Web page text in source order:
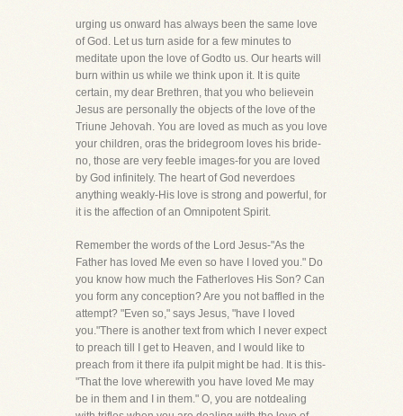
urging us onward has always been the same love
of God. Let us turn aside for a few minutes to
meditate upon the love of Godto us. Our hearts will
burn within us while we think upon it. It is quite
certain, my dear Brethren, that you who believein
Jesus are personally the objects of the love of the
Triune Jehovah. You are loved as much as you love
your children, oras the bridegroom loves his bride-
no, those are very feeble images-for you are loved
by God infinitely. The heart of God neverdoes
anything weakly-His love is strong and powerful, for
it is the affection of an Omnipotent Spirit.
Remember the words of the Lord Jesus-"As the
Father has loved Me even so have I loved you." Do
you know how much the Fatherloves His Son? Can
you form any conception? Are you not baffled in the
attempt? "Even so," says Jesus, "have I loved
you."There is another text from which I never expect
to preach till I get to Heaven, and I would like to
preach from it there ifa pulpit might be had. It is this-
"That the love wherewith you have loved Me may
be in them and I in them." O, you are notdealing